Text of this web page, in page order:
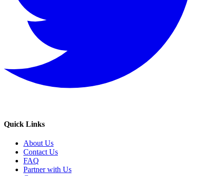
Quick Links
About Us
Contact Us
FAQ
Partner with Us